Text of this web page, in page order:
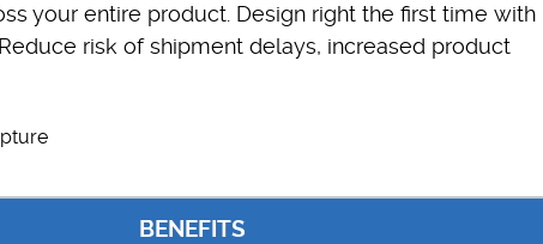
your entire product. Design right the first time with
risk of shipment delays, increased product
BENEFITS